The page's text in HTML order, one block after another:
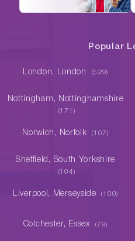
Popular
London, London (529)
Nottingham, Nottinghamshire
(171)
Norwich, Norfolk (107)
Sheffield, South Yorkshire
(104)
Liverpool, Merseyside (100)
Colchester, Essex (79)